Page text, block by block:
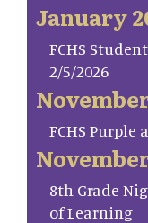
January
FCHS
2/5/2026
FCHS Purple
8th Grade
of Learning